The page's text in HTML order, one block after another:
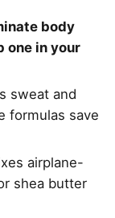
body
one in your
sweat and
formulas save
airplane-
shea butter